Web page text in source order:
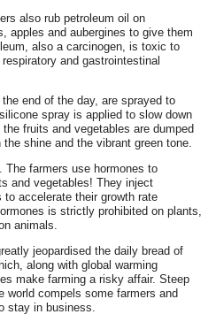
also rub petroleum oil on
apples and aubergines to give them
also a carcinogen, is toxic to
and gastrointestinal
end of the day, are sprayed to
spray is applied to slow down
fruits and vegetables are dumped
shine and the vibrant green tone.
The farmers use hormones to
and vegetables! They inject
accelerate their growth rate
is strictly prohibited on plants,
animals.
jeopardised the daily bread of
along with global warming
make farming a risky affair. Steep
world compels some farmers and
stay in business.